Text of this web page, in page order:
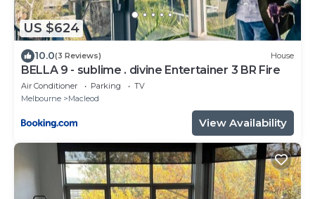
US $624
10.0(3 Reviews) House
BELLA 9 - sublime . divine Entertainer 3 BR Fire
Air Conditioner Parking
TV
Melbourne
Macleod
View Availability